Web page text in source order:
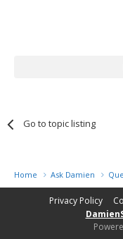
Go to topic listing
Home Ask Damien
Privacy Policy